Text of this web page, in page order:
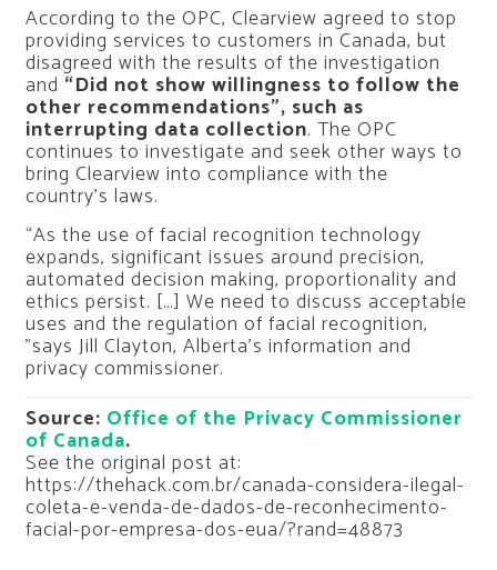
According to the OPC, Clearview agreed to stop
providing services to customers in Canada, but
disagreed with the results of the investigation
and “Did not show willingness to follow the
other recommendations”, such as
interrupting data collection. The OPC
continues to investigate and seek other ways to
bring Clearview into compliance with the
country’s laws.
“As the use of facial recognition technology
expands, significant issues around precision,
automated decision making, proportionality and
ethics persist. […] We need to discuss acceptable
uses and the regulation of facial recognition,
”says Jill Clayton, Alberta’s information and
privacy commissioner.
Source: Office of the Privacy Commissioner
of Canada.
See the original post at:
https://thehack.com.br/canada-considera-ilegal-
coleta-e-venda-de-dados-de-reconhecimento-
facial-por-empresa-dos-eua/?rand=48873